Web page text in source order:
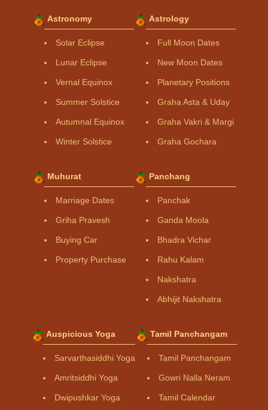
Astronomy
Solar Eclipse
Lunar Eclipse
Vernal Equinox
Summer Solstice
Autumnal Equinox
Winter Solstice
Astrology
Full Moon Dates
New Moon Dates
Planetary Positions
Graha Asta & Uday
Graha Vakri & Margi
Graha Gochara
Muhurat
Marriage Dates
Griha Pravesh
Buying Car
Property Purchase
Panchang
Panchak
Ganda Moola
Bhadra Vichar
Rahu Kalam
Nakshatra
Abhijit Nakshatra
Auspicious Yoga
Sarvarthasiddhi Yoga
Amritsiddhi Yoga
Dwipushkar Yoga
Tamil Panchangam
Tamil Panchangam
Gowri Nalla Neram
Tamil Calendar